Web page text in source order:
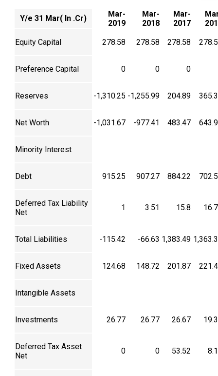
Y/e 31 Mar( In .Cr)
Mar-
2019
Mar-
2018
Mar-
2017
Equity Capital 278.58 278.58 278.58
Preference Capital 0 0 0
Reserves -1,310.25 -1,255.99 204.89
Net Worth -1,031.67 -977.41 483.47
Minority Interest
Debt 915.25 907.27 884.22
Deferred Tax Liability
Net
1 3.51 15.8
Total Liabilities -115.42 -66.63 1,383.49
Fixed Assets 124.68 148.72 201.87
Intangible Assets
Investments 26.77 26.77 26.67
Deferred Tax Asset
Net
0 0 53.52